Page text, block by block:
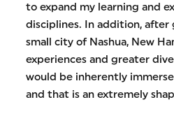
to expand my learning and
disciplines. In addition,
small city of Nashua, New
experiences and greater
would be inherently
and that is an extremely